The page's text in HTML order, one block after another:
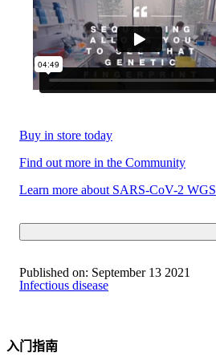
Buy in store today
Find out more in the Community
Learn more about SARS-CoV-2 WGS
Published on: September 13 2021
Infectious disease
入门指南